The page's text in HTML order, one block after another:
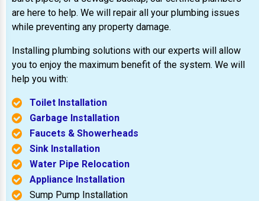
are here to help. We will repair all your plumbing issues
while preventing any property damage.
Installing plumbing solutions with our experts will allow
you to enjoy the maximum benefit of the system. We will
help you with:
Toilet Installation
Garbage Installation
Faucets & Showerheads
Sink Installation
Water Pipe Relocation
Appliance Installation
Sump Pump Installation